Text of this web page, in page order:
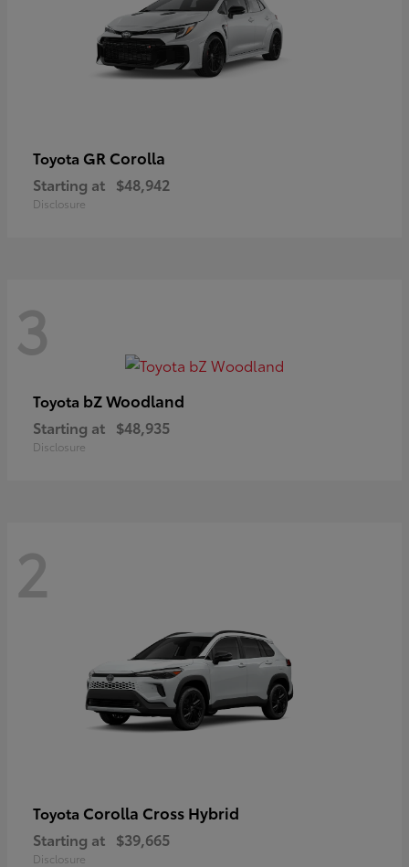
Toyota GR Corolla
Starting at $48,942
Disclosure
3
Toyota bZ Woodland
Starting at $48,935
Disclosure
2
Toyota Corolla Cross Hybrid
Starting at $39,665
Disclosure